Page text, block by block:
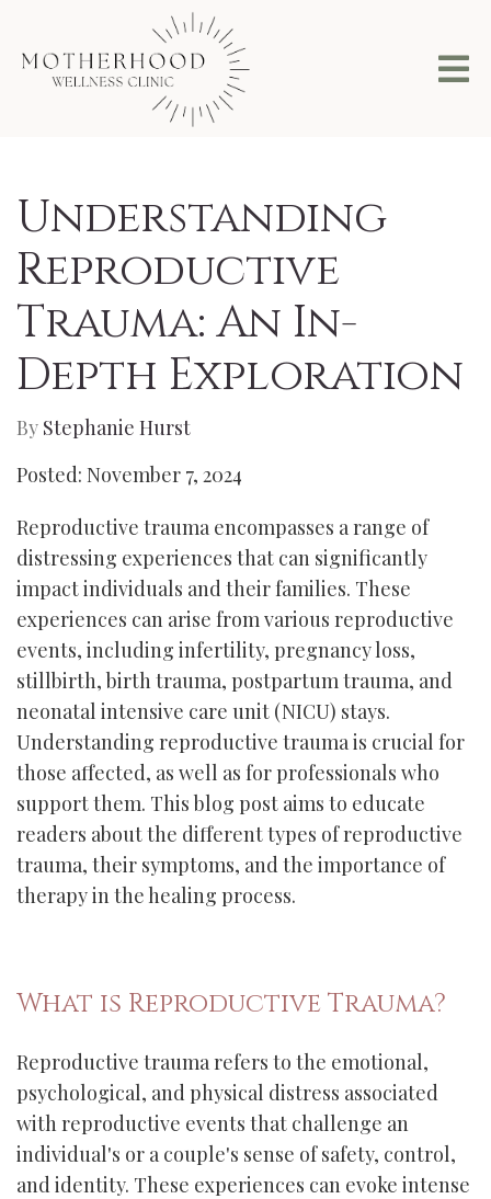
Understanding
Reproductive
Trauma: An In-
Depth Exploration
By Stephanie Hurst
Posted: November 7, 2024
Reproductive trauma encompasses a range of
distressing experiences that can significantly
impact individuals and their families. These
experiences can arise from various reproductive
events, including infertility, pregnancy loss,
stillbirth, birth trauma, postpartum trauma, and
neonatal intensive care unit (NICU) stays.
Understanding reproductive trauma is crucial for
those affected, as well as for professionals who
support them. This blog post aims to educate
readers about the different types of reproductive
trauma, their symptoms, and the importance of
therapy in the healing process.
What is Reproductive Trauma?
Reproductive trauma refers to the emotional,
psychological, and physical distress associated
with reproductive events that challenge an
individual's or a couple's sense of safety, control,
and identity. These experiences can evoke intense